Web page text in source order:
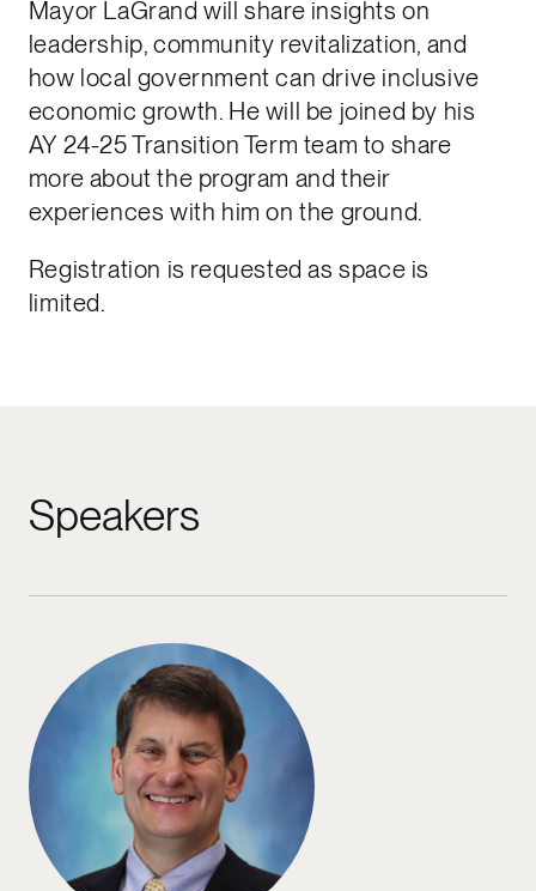
Mayor LaGrand will share insights on
leadership, community revitalization, and
how local government can drive inclusive
economic growth. He will be joined by his
AY 24-25 Transition Term team to share
more about the program and their
experiences with him on the ground.
Registration is requested as space is
limited.
Speakers